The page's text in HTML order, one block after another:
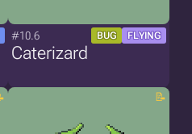
#10.6 BUG FLYING
Caterizard